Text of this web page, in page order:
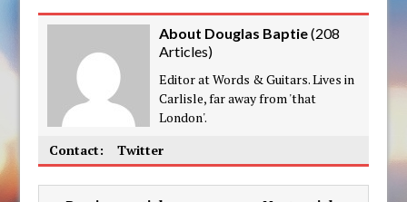
About Douglas Baptie(208
Articles)
Editor at Words & Guitars. Lives in
Carlisle, far away from 'that
London'.
Contact:
Twitter